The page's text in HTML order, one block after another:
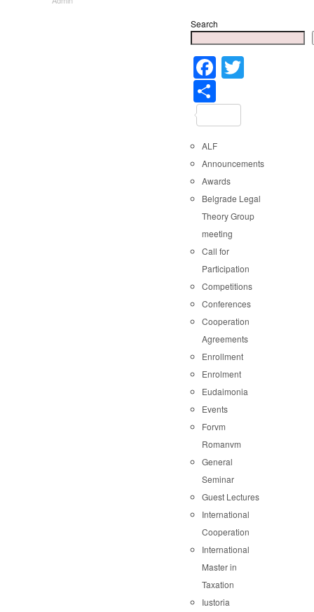
Search
Facebook
ALF
Announcements
Awards
Belgrade Legal
Theory Group
meeting
Call for
Participation
Competitions
Conferences
Cooperation
Agreements
Enrollment
Enrolment
Eudaimonia
Events
Forvm
Romanvm
General
Seminar
Guest Lectures
International
Cooperation
International
Master in
Taxation
Iustoria